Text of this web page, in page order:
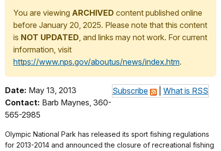
You are viewing ARCHIVED content published online
before January 20, 2025. Please note that this content
is NOT UPDATED, and links may not work. For current
information, visit
https://www.nps.gov/aboutus/news/index.htm.
Subscribe What is RSS
Date: May 13, 2013
Contact: Barb Maynes, 360-
565-2985
Olympic National Park has released its sport fishing regulations
for 2013-2014 and announced the closure of recreational fishing